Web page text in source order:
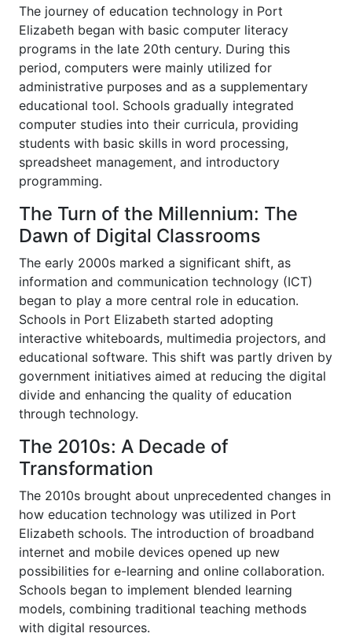
The journey of education technology in Port
Elizabeth began with basic computer literacy
programs in the late 20th century. During this
period, computers were mainly utilized for
administrative purposes and as a supplementary
educational tool. Schools gradually integrated
computer studies into their curricula, providing
students with basic skills in word processing,
spreadsheet management, and introductory
programming.
The Turn of the Millennium: The
Dawn of Digital Classrooms
The early 2000s marked a significant shift, as
information and communication technology (ICT)
began to play a more central role in education.
Schools in Port Elizabeth started adopting
interactive whiteboards, multimedia projectors, and
educational software. This shift was partly driven by
government initiatives aimed at reducing the digital
divide and enhancing the quality of education
through technology.
The 2010s: A Decade of
Transformation
The 2010s brought about unprecedented changes in
how education technology was utilized in Port
Elizabeth schools. The introduction of broadband
internet and mobile devices opened up new
possibilities for e-learning and online collaboration.
Schools began to implement blended learning
models, combining traditional teaching methods
with digital resources.